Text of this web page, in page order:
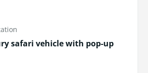
safari vehicle with pop-up